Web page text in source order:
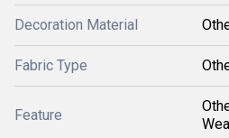
Decoration Material
Fabric Type
Feature